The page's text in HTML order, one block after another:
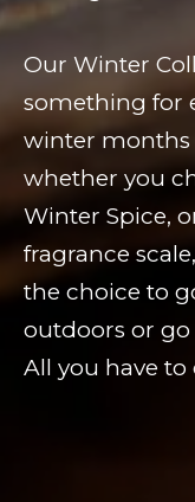
Our Winter
something for
winter months
whether you
Winter Spice,
fragrance
the choice to
outdoors or go
All you have to